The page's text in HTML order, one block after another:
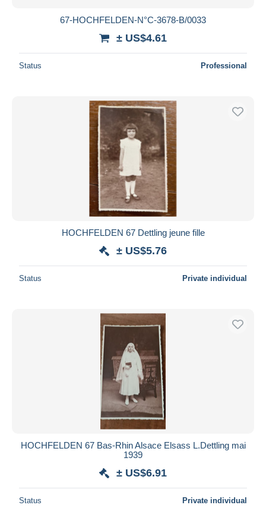
67-HOCHFELDEN-N°C-3678-B/0033
± US$4.61
Status Professional
HOCHFELDEN 67 Dettling jeune fille
± US$5.76
Status Private individual
HOCHFELDEN 67 Bas-Rhin Alsace Elsass L.Dettling mai
1939
± US$6.91
Status Private individual